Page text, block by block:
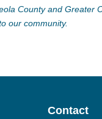
County and Greater
our community.
Contact